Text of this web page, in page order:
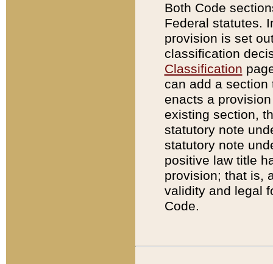
Both Code
Federal statutes.
provision is set
classification
Classification
can add a
enacts a
existing section,
statutory note
statutory note
positive law title
provision; that is,
validity and legal
Code.